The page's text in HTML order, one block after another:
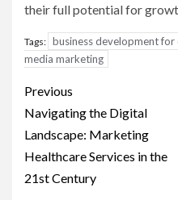
their full potential for
Tags: business development for
media marketing
Post
navigation
Previous
Navigating the Digital
Landscape: Marketing
Healthcare Services in the
21st Century